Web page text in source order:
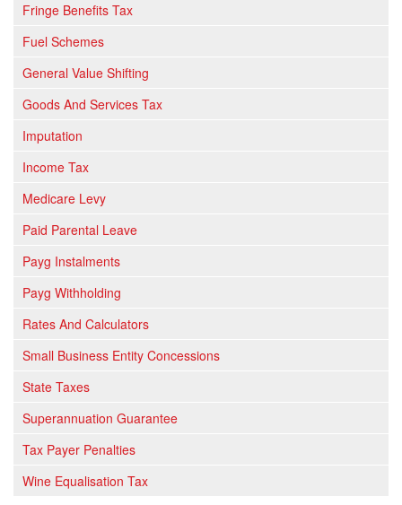
Fringe Benefits Tax
Fuel Schemes
General Value Shifting
Goods And Services Tax
Imputation
Income Tax
Medicare Levy
Paid Parental Leave
Payg Instalments
Payg Withholding
Rates And Calculators
Small Business Entity Concessions
State Taxes
Superannuation Guarantee
Tax Payer Penalties
Wine Equalisation Tax